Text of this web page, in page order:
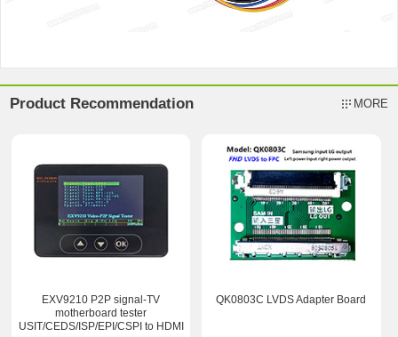
Product Recommendation MORE
EXV9210 P2P signal-TV
motherboard tester
USIT/CEDS/ISP/EPI/CSPI to HDMI
QK0803C LVDS Adapter Board